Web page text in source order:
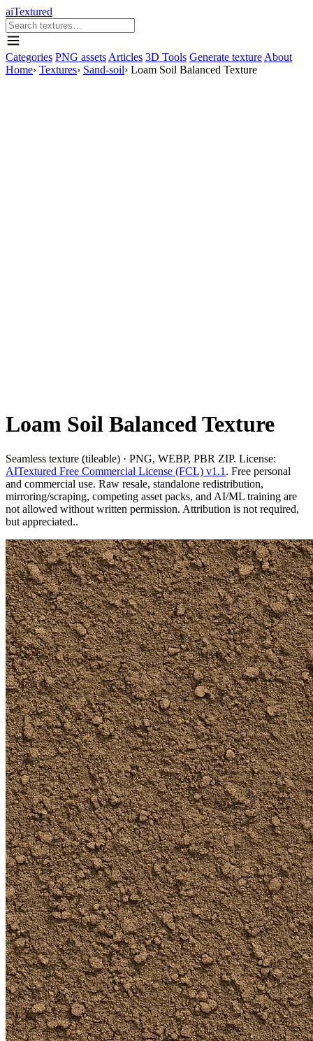
aiTextured
Categories PNG assets Articles 3D Tools Generate texture About
Home› Textures› Sand-soil› Loam Soil Balanced Texture
Loam Soil Balanced Texture
Seamless texture (tileable) · PNG, WEBP, PBR ZIP. License:
AITextured Free Commercial License (FCL) v1.1 . Free personal
and commercial use. Raw resale, standalone redistribution,
mirroring/scraping, competing asset packs, and AI/ML training are
not allowed without written permission. Attribution is not required,
but appreciated..